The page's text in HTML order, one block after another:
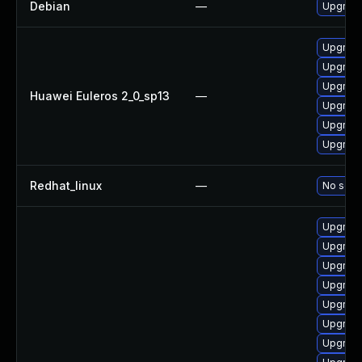
Debian —
Huawei Euleros 2_0_sp13 —
Redhat_linux — No